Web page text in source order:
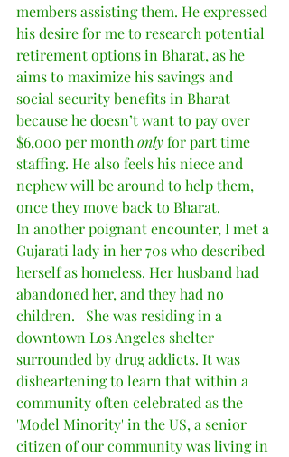
members assisting them. He expressed
his desire for me to research potential
retirement options in Bharat, as he
aims to maximize his savings and
social security benefits in Bharat
because he doesn’t want to pay over
$6,000 per month only for part time
staffing. He also feels his niece and
nephew will be around to help them,
once they move back to Bharat.
In another poignant encounter, I met a
Gujarati lady in her 70s who described
herself as homeless. Her husband had
abandoned her, and they had no
children.   She was residing in a
downtown Los Angeles shelter
surrounded by drug addicts. It was
disheartening to learn that within a
community often celebrated as the
'Model Minority' in the US, a senior
citizen of our community was living in